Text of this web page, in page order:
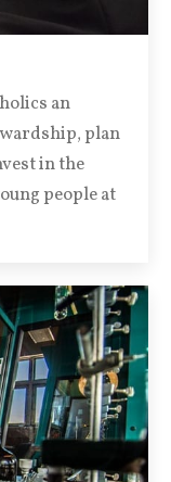
an
plan
in the
people at